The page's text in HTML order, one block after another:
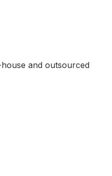
and outsourced